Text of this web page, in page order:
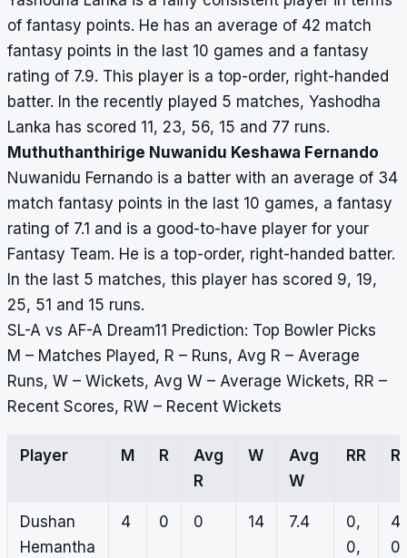
of fantasy points. He has an average of 42 match
fantasy points in the last 10 games and a fantasy
rating of 7.9. This player is a top-order, right-handed
batter. In the recently played 5 matches, Yashodha
Lanka has scored 11, 23, 56, 15 and 77 runs.
Muthuthanthirige Nuwanidu Keshawa Fernando
Nuwanidu Fernando is a batter with an average of 34
match fantasy points in the last 10 games, a fantasy
rating of 7.1 and is a good-to-have player for your
Fantasy Team. He is a top-order, right-handed batter.
In the last 5 matches, this player has scored 9, 19,
25, 51 and 15 runs.
SL-A vs AF-A Dream11 Prediction: Top Bowler Picks
M – Matches Played, R – Runs, Avg R – Average
Runs, W – Wickets, Avg W – Average Wickets, RR –
Recent Scores, RW – Recent Wickets
Player M R
Avg
R
W
Avg
W
RR
Dushan
Hemantha
4 0 0 14 7.4
0,
0,
4,
0,